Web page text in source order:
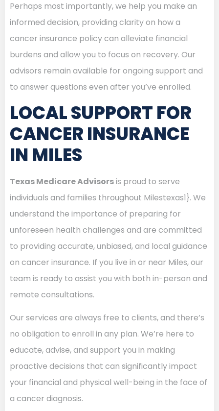
Perhaps most importantly, we help you make an
informed decision, providing clarity on how a
cancer insurance policy can alleviate financial
burdens and allow you to focus on recovery. Our
advisors remain available for ongoing support and
to answer questions even after you’ve enrolled.
LOCAL SUPPORT FOR
CANCER INSURANCE
IN MILES
Texas Medicare Advisorsis proud to serve
individuals and families throughout Milestexas1}. We
understand the importance of preparing for
unforeseen health challenges and are committed
to providing accurate, unbiased, and local guidance
on cancer insurance. If you live in or near Miles, our
team is ready to assist you with both in-person and
remote consultations.
Our services are always free to clients, and there’s
no obligation to enroll in any plan. We’re here to
educate, advise, and support you in making
proactive decisions that can significantly impact
your financial and physical well-being in the face of
a cancer diagnosis.